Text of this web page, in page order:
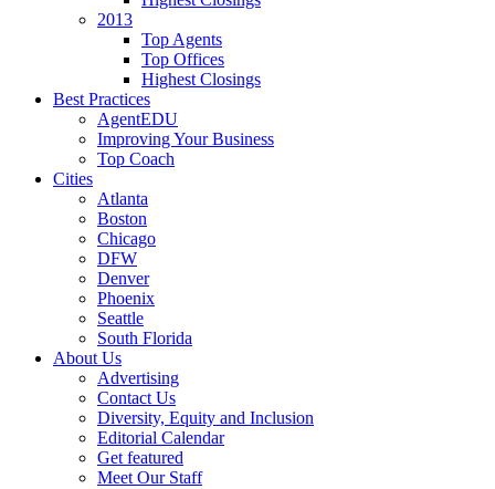
2013
Top Agents
Top Offices
Highest Closings
Best Practices
AgentEDU
Improving Your Business
Top Coach
Cities
Atlanta
Boston
Chicago
DFW
Denver
Phoenix
Seattle
South Florida
About Us
Advertising
Contact Us
Diversity, Equity and Inclusion
Editorial Calendar
Get featured
Meet Our Staff